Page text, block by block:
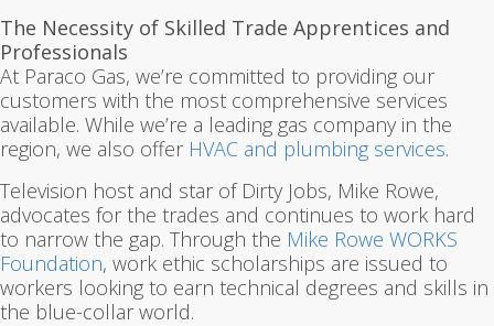
The Necessity of Skilled Trade Apprentices and
Professionals
At Paraco Gas, we’re committed to providing our
customers with the most comprehensive services
available. While we’re a leading gas company in the
region, we also offer HVAC and plumbing services.
Television host and star of Dirty Jobs, Mike Rowe,
advocates for the trades and continues to work hard
to narrow the gap. Through the Mike Rowe WORKS
Foundation, work ethic scholarships are issued to
workers looking to earn technical degrees and skills in
the blue-collar world.